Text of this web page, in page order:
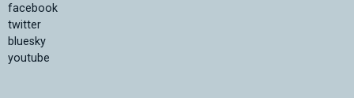
facebook
twitter
bluesky
youtube